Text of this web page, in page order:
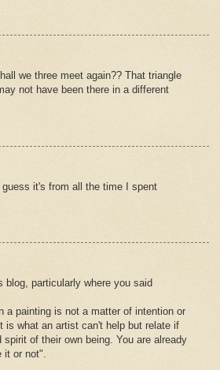
we three meet again?? That triangle
not have been there in a different
it's from all the time I spent
blog, particularly where you said
painting is not a matter of intention or
what an artist can't help but relate if
of their own being. You are already
it or not".